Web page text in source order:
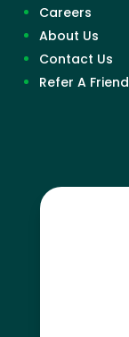
Careers
About Us
Contact Us
Refer A Friend